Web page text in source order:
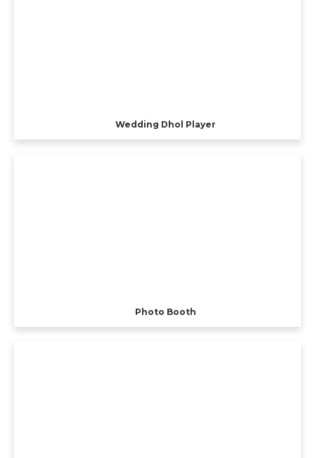
Wedding Dhol Player
Photo Booth